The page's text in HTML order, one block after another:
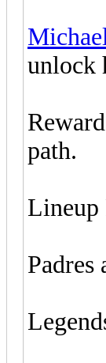
unlock
path.
Lineup
Padres